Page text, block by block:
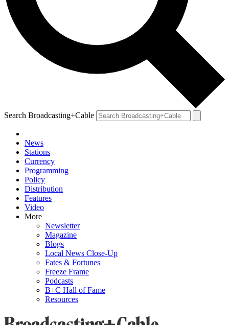
Search Broadcasting+Cable
News
Stations
Currency
Programming
Policy
Distribution
Features
Video
More
Newsletter
Magazine
Blogs
Local News Close-Up
Fates & Fortunes
Freeze Frame
Podcasts
B+C Hall of Fame
Resources